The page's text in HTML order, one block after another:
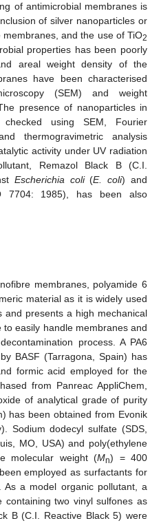
of antimicrobial membranes is
of silver nanoparticles or
and the use of TiO2
properties has been poorly
areal weight density of the
have been characterised
(SEM) and weight
presence of nanoparticles in
using SEM, Fourier
thermogravimetric analysis
activity under UV radiation
Remazol Black B (C.I.
Escherichia coli(E. coli) and
7704: 1985), has been also
membranes, polyamide 6
material as it is widely used
and presents a high mechanical
easily handle membranes and
process. A PA6
BASF (Tarragona, Spain) has
formic acid employed for the
from Panreac AppliChem,
of analytical grade of purity
has been obtained from Evonik
Sodium dodecyl sulfate (SDS,
MO, USA) and poly(ethylene
molecular weight (Mn) = 400
employed as surfactants for
As a model organic pollutant, a
containing two vinyl sulfones as
B (C.I. Reactive Black 5) were